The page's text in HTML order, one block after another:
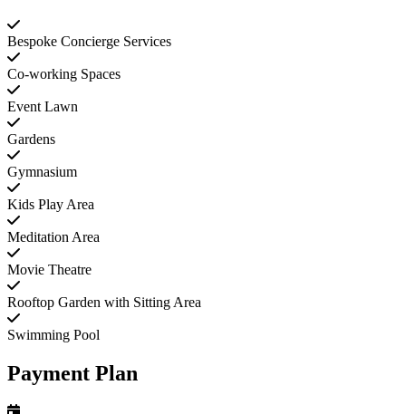
Bespoke Concierge Services
Co-working Spaces
Event Lawn
Gardens
Gymnasium
Kids Play Area
Meditation Area
Movie Theatre
Rooftop Garden with Sitting Area
Swimming Pool
Payment Plan